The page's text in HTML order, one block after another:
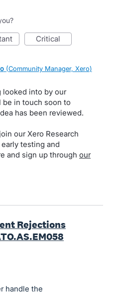
critical
(Community Manager, Xero)
looked into by our
be in touch soon to
has been reviewed.
our Xero Research
testing and
and sign up through our
Rejections
handle the